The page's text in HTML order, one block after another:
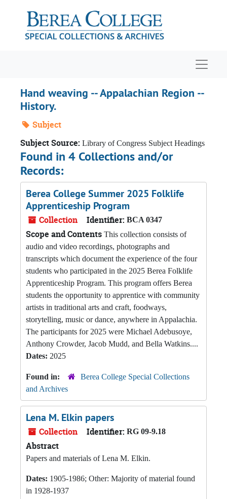
Hand weaving -- Appalachian Region --
History.
Subject
Subject Source: Library of Congress Subject Headings
Found in 4 Collections and/or
Records:
Berea College Summer 2025 Folklife
Apprenticeship Program
Collection Identifier: BCA 0347
Scope and Contents This collection consists of
audio and video recordings, photographs and
transcripts which document the experience of the four
students who participated in the 2025 Berea Folklife
Apprenticeship Program. This program offers Berea
students the opportunity to apprentice with community
artists in traditional arts and craft, foodways,
storytelling, music or dance, anywhere in Appalachia.
The participants for 2025 were Michael Adebusoye,
Anthony Crowder, Jacob Mudd, and Bella Watkins....
Dates: 2025
Found in:
Berea College Special Collections
and Archives
Lena M. Elkin papers
Collection Identifier: RG 09-9.18
Abstract
Papers and materials of Lena M. Elkin.
Dates: 1905-1986; Other: Majority of material found
in 1928-1937